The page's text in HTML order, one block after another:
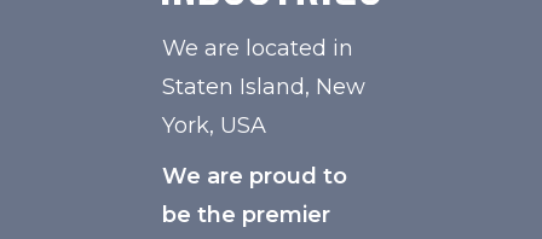
We are located in
Staten Island, New
York, USA
We are proud to
be the premier